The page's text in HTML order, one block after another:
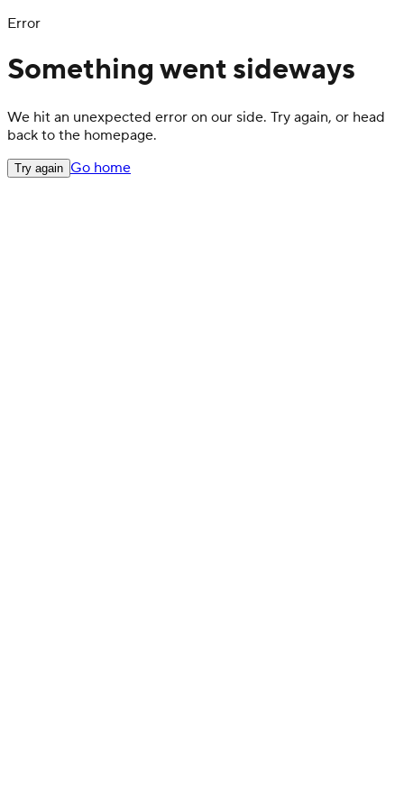
Error
Something went sideways
We hit an unexpected error on our side. Try again, or head
back to the homepage.
Try again Go home